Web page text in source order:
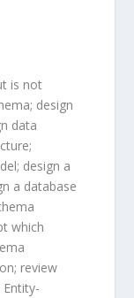
is not
design
data
design a
a database
which
review